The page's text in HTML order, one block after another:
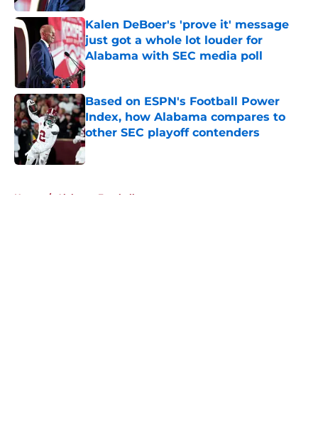
Kalen DeBoer's 'prove it' message
just got a whole lot louder for
Alabama with SEC media poll
Published by on Invalid Date
Based on ESPN's Football Power
Index, how Alabama compares to
other SEC playoff contenders
Published by on Invalid Date
Home / Alabama Football